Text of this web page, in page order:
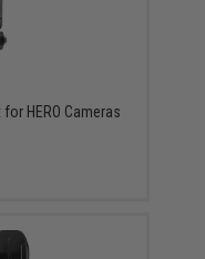
HERO Cameras